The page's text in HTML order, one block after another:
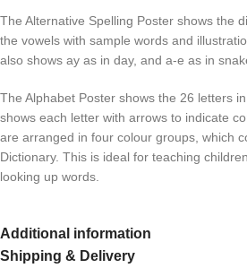
The Alternative Spelling Poster shows the
the vowels with sample words and
also shows ay as in day, and a-e as in
The Alphabet Poster shows the 26 letters
shows each letter with arrows to indicate
are arranged in four colour groups, which
Dictionary. This is ideal for teaching
looking up words.
Additional information
Shipping & Delivery